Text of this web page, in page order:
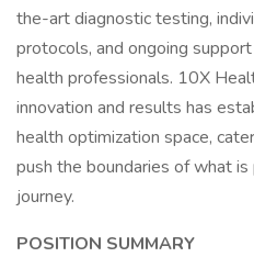
the-art diagnostic testing,
protocols, and ongoing
health professionals. 10X
innovation and results has
health optimization space,
push the boundaries of what
journey.
POSITION SUMMARY